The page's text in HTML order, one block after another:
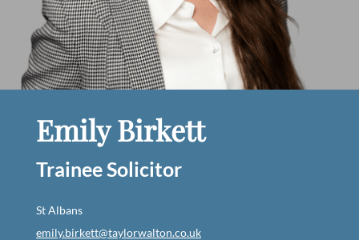
Emily Birkett
Trainee Solicitor
St Albans
emily.birkett@taylorwalton.co.uk